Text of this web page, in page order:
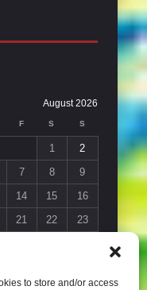
to store and/or access
August 2026
F S S
1
2
7 8
9
14 15
16
21 22
23